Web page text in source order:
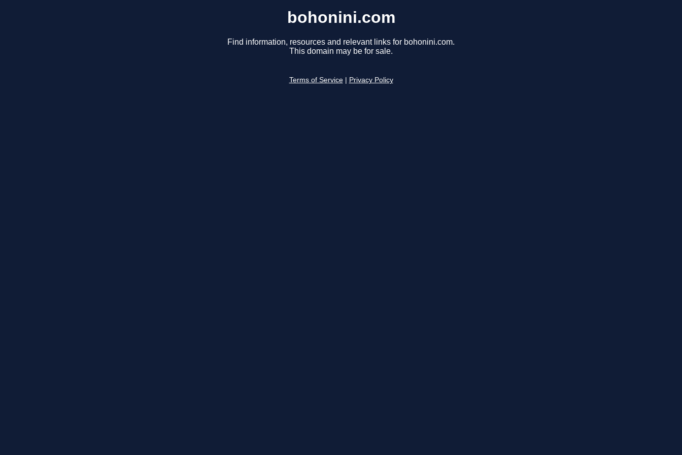
bohonini.com
Find information, resources and relevant links for bohonini.com.
This domain may be for sale.
Terms of Service Privacy Policy